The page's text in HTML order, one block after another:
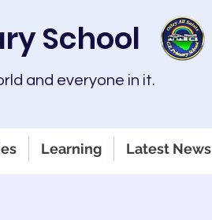
School
and everyone in it.
Learning Latest News